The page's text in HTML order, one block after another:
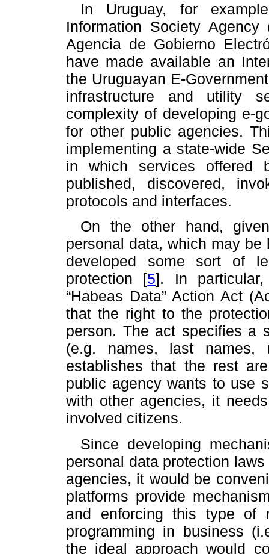
In Uruguay, for
Information Society
Agencia de Gobierno
have made available an
the Uruguayan E-
infrastructure and utility
complexity of developing e-
for other public agencies.
implementing a state-wide
in which services offered
published, discovered,
protocols and interfaces.
On the other hand,
personal data, which may
developed some sort of
protection [5]. In
“Habeas Data” Action Act
that the right to the
person. The act specifies a
(e.g. names, last names,
establishes that the rest
public agency wants to use
with other agencies, it
involved citizens.
Since developing
personal data protection
agencies, it would be
platforms provide
and enforcing this type of
programming in business
the ideal approach would